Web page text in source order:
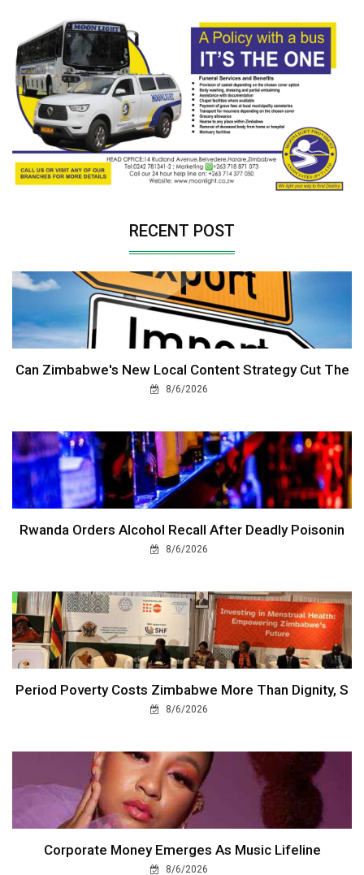
RECENT POST
Can Zimbabwe's New Local Content Strategy Cut The
8/6/2026
Rwanda Orders Alcohol Recall After Deadly Poisonin
8/6/2026
Period Poverty Costs Zimbabwe More Than Dignity, S
8/6/2026
Corporate Money Emerges As Music Lifeline
8/6/2026